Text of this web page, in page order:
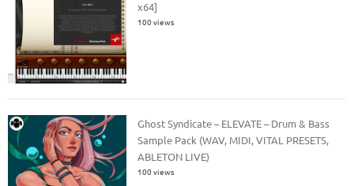
x64]
100 views
Ghost Syndicate – ELEVATE – Drum & Bass
Sample Pack (WAV, MIDI, VITAL PRESETS,
ABLETON LIVE)
100 views